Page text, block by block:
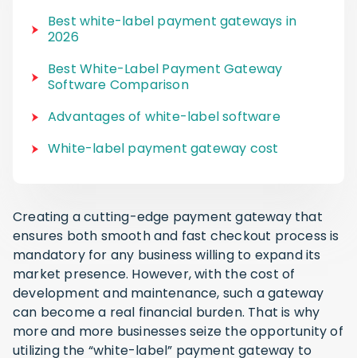
Best white-label payment gateways in
2026
Best White-Label Payment Gateway
Software Comparison
Advantages of white-label software
White-label payment gateway cost
Creating a cutting-edge payment gateway that
ensures both smooth and fast checkout process is
mandatory for any business willing to expand its
market presence. However, with the cost of
development and maintenance, such a gateway
can become a real financial burden. That is why
more and more businesses seize the opportunity of
utilizing the “white-label” payment gateway to